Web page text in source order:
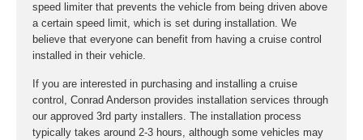
speed limiter that prevents the vehicle from being driven above
a certain speed limit, which is set during installation. We
believe that everyone can benefit from having a cruise control
installed in their vehicle.
If you are interested in purchasing and installing a cruise
control, Conrad Anderson provides installation services through
our approved 3rd party installers. The installation process
typically takes around 2-3 hours, although some vehicles may